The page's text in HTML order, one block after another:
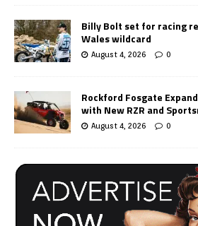
Billy Bolt set for racing
Wales wildcard
August 4, 2026 0
Rockford Fosgate
with New RZR and
August 4, 2026 0